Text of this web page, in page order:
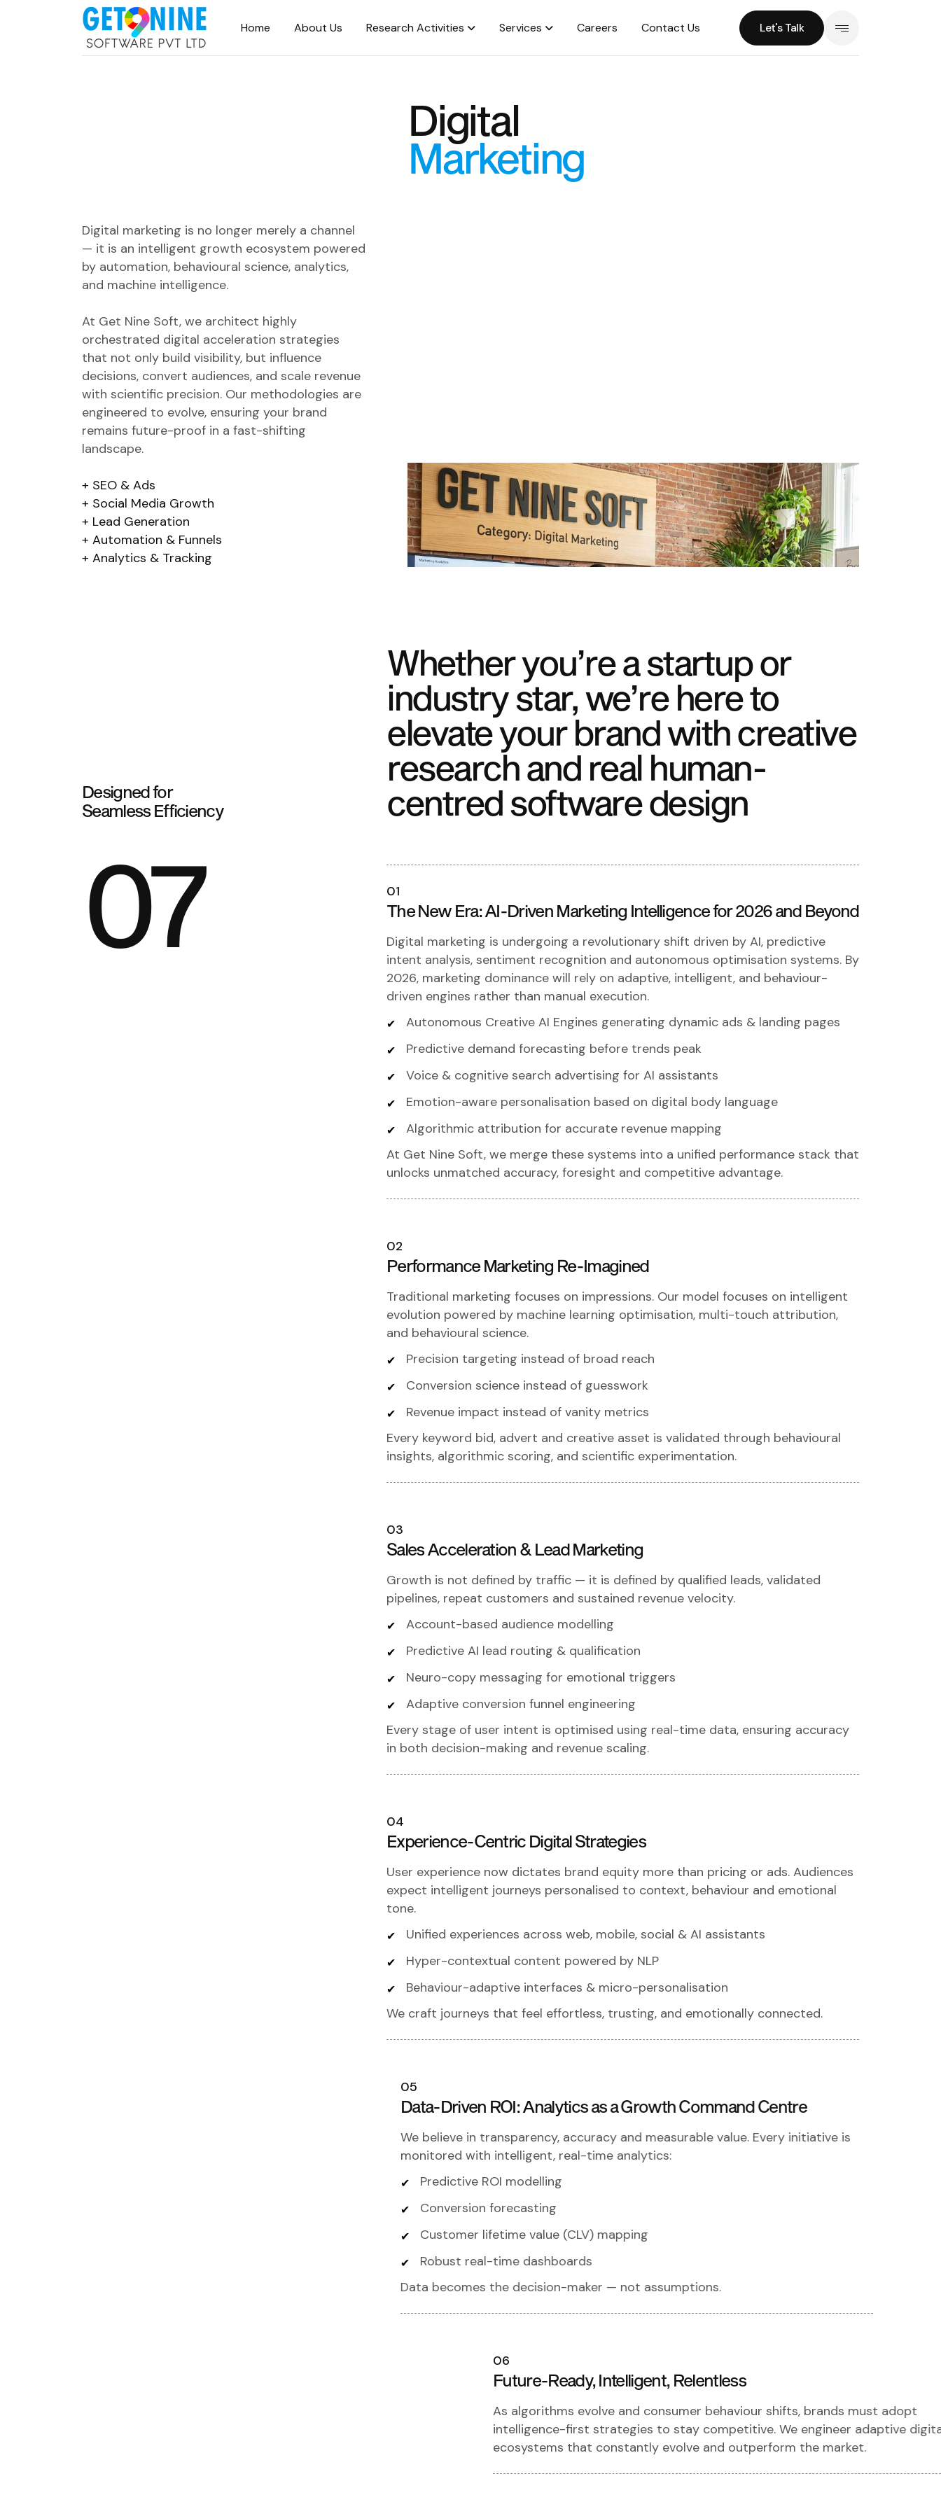
Home About Us Research Activities Services Careers Contact Us Let's Talk
Digital
Marketing
Digital marketing is no longer merely a channel
— it is an intelligent growth ecosystem powered
by automation, behavioural science, analytics,
and machine intelligence.
At Get Nine Soft, we architect highly
orchestrated digital acceleration strategies
that not only build visibility, but influence
decisions, convert audiences, and scale revenue
with scientific precision. Our methodologies are
engineered to evolve, ensuring your brand
remains future-proof in a fast-shifting
landscape.
SEO & Ads
Social Media Growth
Lead Generation
Automation & Funnels
Analytics & Tracking
Designed for
Seamless Efficiency
Whether you’re a startup or
industry star, we’re here to
elevate your brand with creative
research and real human-
centred software design
07 01
The New Era: AI-Driven Marketing Intelligence for 2026 and Beyond
Digital marketing is undergoing a revolutionary shift driven by AI, predictive
intent analysis, sentiment recognition and autonomous optimisation systems. By
2026, marketing dominance will rely on adaptive, intelligent, and behaviour-
driven engines rather than manual execution.
Autonomous Creative AI Engines generating dynamic ads & landing pages
Predictive demand forecasting before trends peak
Voice & cognitive search advertising for AI assistants
Emotion-aware personalisation based on digital body language
Algorithmic attribution for accurate revenue mapping
At Get Nine Soft, we merge these systems into a unified performance stack that
unlocks unmatched accuracy, foresight and competitive advantage.
02
Performance Marketing Re-Imagined
Traditional marketing focuses on impressions. Our model focuses on intelligent
evolution powered by machine learning optimisation, multi-touch attribution,
and behavioural science.
Precision targeting instead of broad reach
Conversion science instead of guesswork
Revenue impact instead of vanity metrics
Every keyword bid, advert and creative asset is validated through behavioural
insights, algorithmic scoring, and scientific experimentation.
03
Sales Acceleration & Lead Marketing
Growth is not defined by traffic — it is defined by qualified leads, validated
pipelines, repeat customers and sustained revenue velocity.
Account-based audience modelling
Predictive AI lead routing & qualification
Neuro-copy messaging for emotional triggers
Adaptive conversion funnel engineering
Every stage of user intent is optimised using real-time data, ensuring accuracy
in both decision-making and revenue scaling.
04
Experience-Centric Digital Strategies
User experience now dictates brand equity more than pricing or ads. Audiences
expect intelligent journeys personalised to context, behaviour and emotional
tone.
Unified experiences across web, mobile, social & AI assistants
Hyper-contextual content powered by NLP
Behaviour-adaptive interfaces & micro-personalisation
We craft journeys that feel effortless, trusting, and emotionally connected.
05
Data-Driven ROI: Analytics as a Growth Command Centre
We believe in transparency, accuracy and measurable value. Every initiative is
monitored with intelligent, real-time analytics:
Predictive ROI modelling
Conversion forecasting
Customer lifetime value (CLV) mapping
Robust real-time dashboards
Data becomes the decision-maker — not assumptions.
06
Future-Ready, Intelligent, Relentless
As algorithms evolve and consumer behaviour shifts, brands must adopt
intelligence-first strategies to stay competitive. We engineer adaptive
ecosystems that constantly evolve and outperform the market.